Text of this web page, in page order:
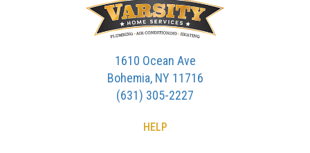
1610 Ocean Ave
Bohemia, NY 11716
(631) 305-2227
HELP